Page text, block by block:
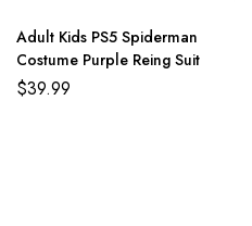
Adult Kids PS5 Spiderman
Costume Purple Reing Suit
$39.99